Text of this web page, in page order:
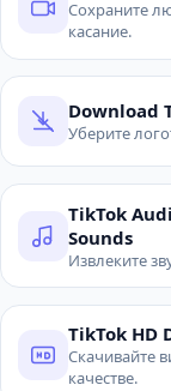
Сохраните
касание.
Download
Уберите
TikTok
Sounds
Извлеките
TikTok HD
Скачивайте
качестве.